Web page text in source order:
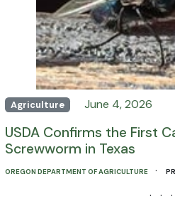
Agriculture June 4, 2026
USDA Confirms the First
Screwworm in Texas
OREGON DEPARTMENT OF AGRICULTURE ·
· · ·